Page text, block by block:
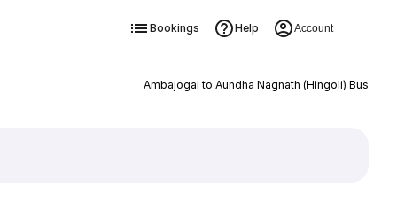
Bookings Help Account
Ambajogai to Aundha Nagnath (Hingoli) Bus